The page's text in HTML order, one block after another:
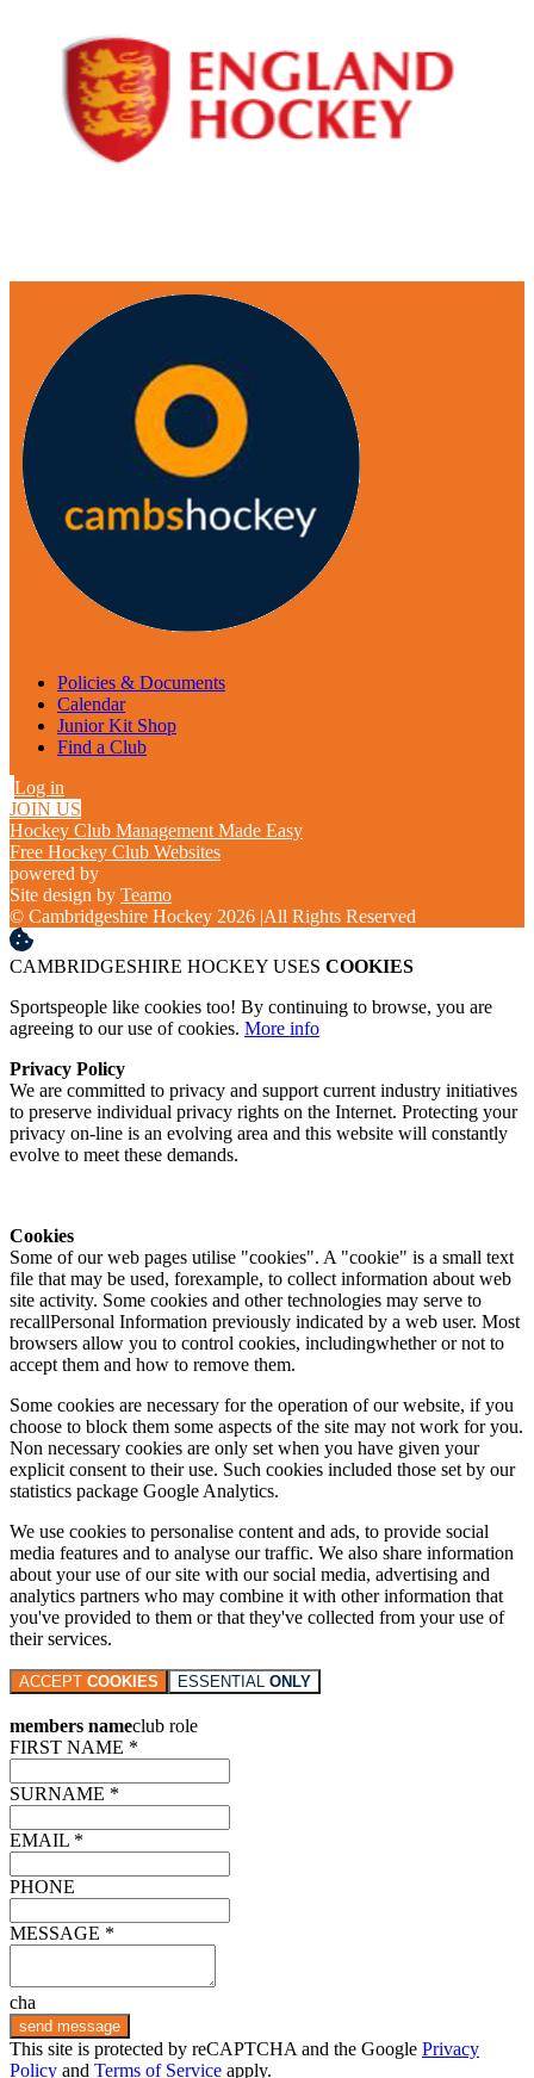
Policies & Documents
Calendar
Junior Kit Shop
Find a Club
Log in
JOIN US
Hockey Club Management Made Easy
Free Hockey Club Websites
powered by
Site design by Teamo
© Cambridgeshire Hockey 2026 |All Rights Reserved
CAMBRIDGESHIRE HOCKEY USES COOKIES
Sportspeople like cookies too! By continuing to browse, you are
agreeing to our use of cookies. More info
Privacy Policy
We are committed to privacy and support current industry initiatives
to preserve individual privacy rights on the Internet. Protecting your
privacy on-line is an evolving area and this website will constantly
evolve to meet these demands.
Cookies
Some of our web pages utilise "cookies". A "cookie" is a small text
file that may be used, forexample, to collect information about web
site activity. Some cookies and other technologies may serve to
recallPersonal Information previously indicated by a web user. Most
browsers allow you to control cookies, includingwhether or not to
accept them and how to remove them.
Some cookies are necessary for the operation of our website, if you
choose to block them some aspects of the site may not work for you.
Non necessary cookies are only set when you have given your
explicit consent to their use. Such cookies included those set by our
statistics package Google Analytics.
We use cookies to personalise content and ads, to provide social
media features and to analyse our traffic. We also share information
about your use of our site with our social media, advertising and
analytics partners who may combine it with other information that
you've provided to them or that they've collected from your use of
their services.
ACCEPT COOKIES ESSENTIAL ONLY
members nameclub role
FIRST NAME *
SURNAME *
EMAIL *
PHONE
MESSAGE *
cha
send message
This site is protected by reCAPTCHA and the Google Privacy
Policy and Terms of Service apply.